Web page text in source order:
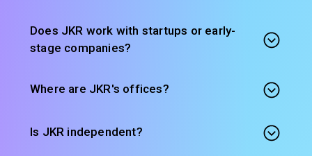
Does JKR work with startups or early-
stage companies?
Where are JKR's offices?
Is JKR independent?